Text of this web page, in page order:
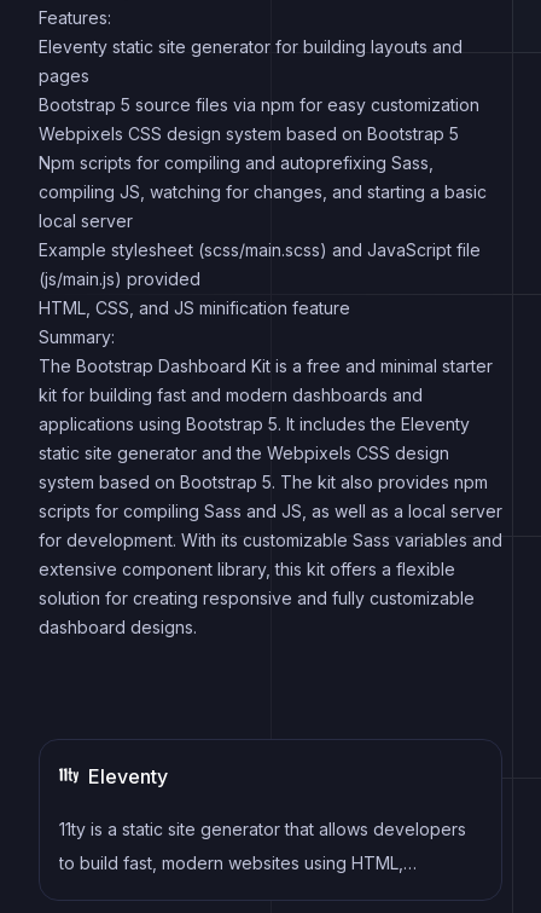
Features:
Eleventy static site generator for building layouts and
pages
Bootstrap 5 source files via npm for easy customization
Webpixels CSS design system based on Bootstrap 5
Npm scripts for compiling and autoprefixing Sass,
compiling JS, watching for changes, and starting a basic
local server
Example stylesheet (scss/main.scss) and JavaScript file
(js/main.js) provided
HTML, CSS, and JS minification feature
Summary:
The Bootstrap Dashboard Kit is a free and minimal starter
kit for building fast and modern dashboards and
applications using Bootstrap 5. It includes the Eleventy
static site generator and the Webpixels CSS design
system based on Bootstrap 5. The kit also provides npm
scripts for compiling Sass and JS, as well as a local server
for development. With its customizable Sass variables and
extensive component library, this kit offers a flexible
solution for creating responsive and fully customizable
dashboard designs.
Eleventy
11ty is a static site generator that allows developers
to build fast, modern websites using HTML,
Markdown, and other templating languages, without